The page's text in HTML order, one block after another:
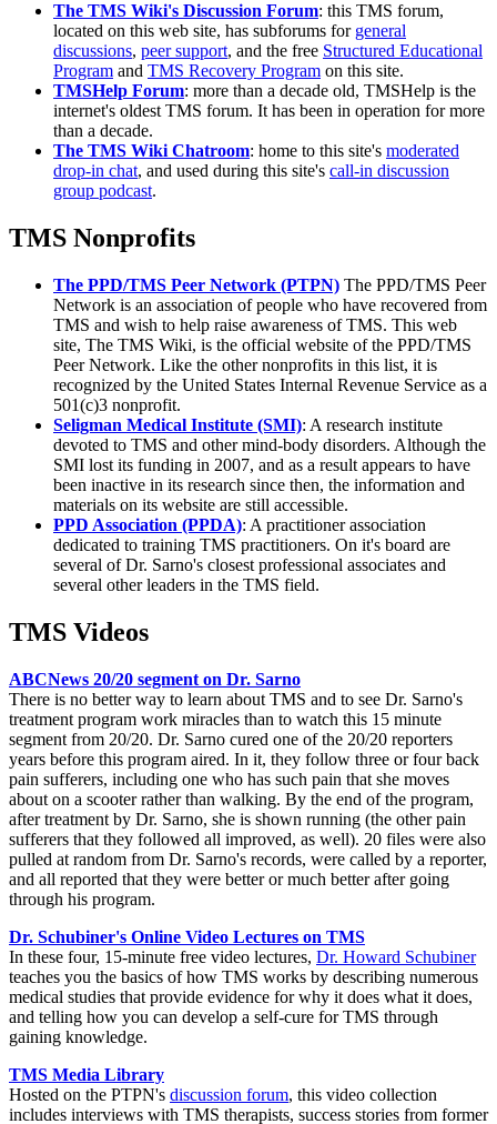
The TMS Wiki's Discussion Forum: this TMS forum,
located on this web site, has subforums for general
discussions, peer support, and the free Structured Educational
Program and TMS Recovery Program on this site.
TMSHelp Forum: more than a decade old, TMSHelp is the
internet's oldest TMS forum. It has been in operation for more
than a decade.
The TMS Wiki Chatroom: home to this site's moderated
drop-in chat, and used during this site's call-in discussion
group podcast.
TMS Nonprofits
The PPD/TMS Peer Network (PTPN) The PPD/TMS Peer
Network is an association of people who have recovered from
TMS and wish to help raise awareness of TMS. This web
site, The TMS Wiki, is the official website of the PPD/TMS
Peer Network. Like the other nonprofits in this list, it is
recognized by the United States Internal Revenue Service as a
501(c)3 nonprofit.
Seligman Medical Institute (SMI): A research institute
devoted to TMS and other mind-body disorders. Although the
SMI lost its funding in 2007, and as a result appears to have
been inactive in its research since then, the information and
materials on its website are still accessible.
PPD Association (PPDA): A practitioner association
dedicated to training TMS practitioners. On it's board are
several of Dr. Sarno's closest professional associates and
several other leaders in the TMS field.
TMS Videos
ABCNews 20/20 segment on Dr. Sarno
There is no better way to learn about TMS and to see Dr. Sarno's
treatment program work miracles than to watch this 15 minute
segment from 20/20. Dr. Sarno cured one of the 20/20 reporters
years before this program aired. In it, they follow three or four back
pain sufferers, including one who has such pain that she moves
about on a scooter rather than walking. By the end of the program,
after treatment by Dr. Sarno, she is shown running (the other pain
sufferers that they followed all improved, as well). 20 files were also
pulled at random from Dr. Sarno's records, were called by a reporter,
and all reported that they were better or much better after going
through his program.
Dr. Schubiner's Online Video Lectures on TMS
In these four, 15-minute free video lectures, Dr. Howard Schubiner
teaches you the basics of how TMS works by describing numerous
medical studies that provide evidence for why it does what it does,
and telling how you can develop a self-cure for TMS through
gaining knowledge.
TMS Media Library
Hosted on the PTPN's discussion forum, this video collection
includes interviews with TMS therapists, success stories from former